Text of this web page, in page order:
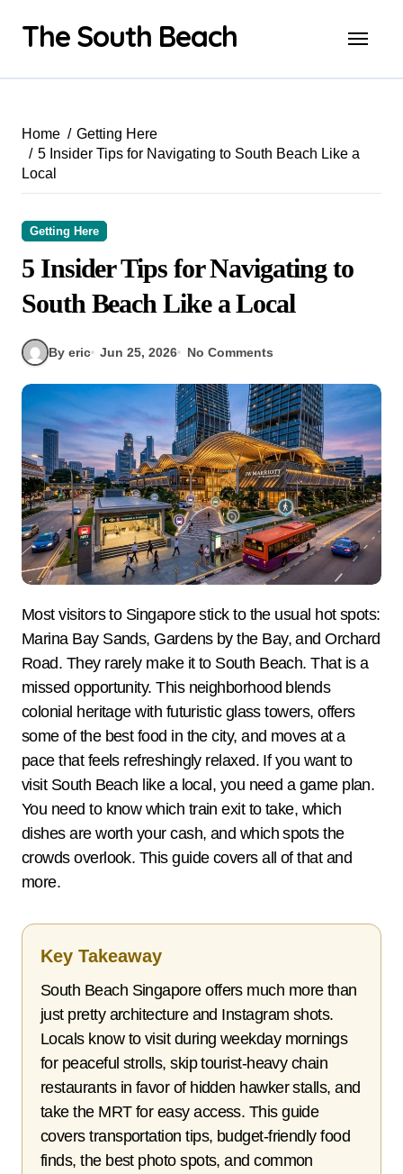
contentThe South Beach
Home
Getting Here
5 Insider Tips for Navigating to South Beach Like a
Local
Getting Here
5 Insider Tips for Navigating to
South Beach Like a Local
By eric Jun 25, 2026 No Comments
Most visitors to Singapore stick to the usual hot spots:
Marina Bay Sands, Gardens by the Bay, and Orchard
Road. They rarely make it to South Beach. That is a
missed opportunity. This neighborhood blends
colonial heritage with futuristic glass towers, offers
some of the best food in the city, and moves at a
pace that feels refreshingly relaxed. If you want to
visit South Beach like a local, you need a game plan.
You need to know which train exit to take, which
dishes are worth your cash, and which spots the
crowds overlook. This guide covers all of that and
more.
Key Takeaway
South Beach Singapore offers much more than
just pretty architecture and Instagram shots.
Locals know to visit during weekday mornings
for peaceful strolls, skip tourist-heavy chain
restaurants in favor of hidden hawker stalls, and
take the MRT for easy access. This guide
covers transportation tips, budget-friendly food
finds, the best photo spots, and common